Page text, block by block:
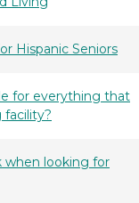
Hispanic Seniors
for everything that
facility?
when looking for